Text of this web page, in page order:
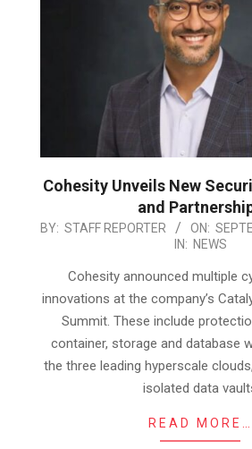
Cohesity Unveils New
and
2025-
BY: STAFF REPORTER ON:
IN: NEWS
Cohesity announced multiple
innovations at the company’s
Summit. These include
container, storage and database
the three leading hyperscale
isolated data
READ MORE…